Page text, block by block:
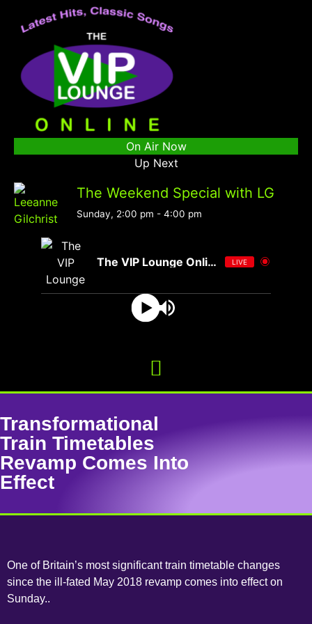
On Air Now
Up Next
The Weekend Special with LG
Sunday, 2:00 pm - 4:00 pm
The VIP Lounge Online LIVE
Transformational
Train Timetables
Revamp Comes Into
Effect
One of Britain’s most significant train timetable changes
since the ill-fated May 2018 revamp comes into effect on
Sunday..